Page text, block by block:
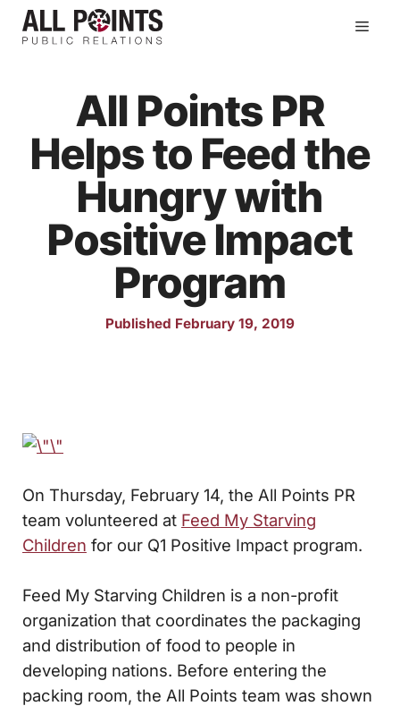
Skip
All Points PR
Helps to Feed the
Hungry with
Positive Impact
Program
Published February 19, 2019
On Thursday, February 14, the All Points PR
team volunteered at Feed My Starving
Children for our Q1 Positive Impact program.
Feed My Starving Children is a non-profit
organization that coordinates the packaging
and distribution of food to people in
developing nations. Before entering the
packing room, the All Points team was shown